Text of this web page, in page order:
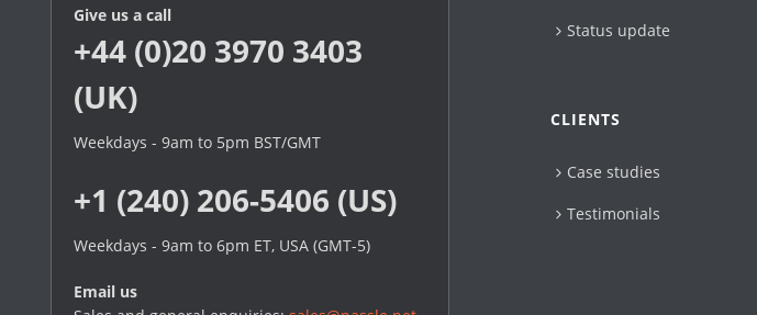
Give us a call
+44 (0)20 3970 3403
(UK)
Weekdays - 9am to 5pm BST/GMT
+1 (240) 206-5406 (US)
Weekdays - 9am to 6pm ET, USA (GMT-5)
Email us
Status update
CLIENTS
Case studies
Testimonials